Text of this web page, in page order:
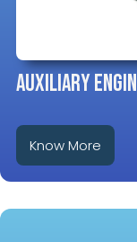
Auxiliary
Know More